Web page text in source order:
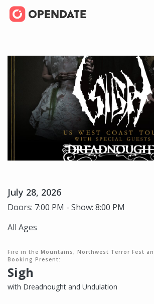
July 28, 2026
Doors: 7:00 PM - Show: 8:00 PM
All Ages
Fire in the Mountains, Northwest Terror Fest
Booking Present:
Sigh
with Dreadnought and Undulation